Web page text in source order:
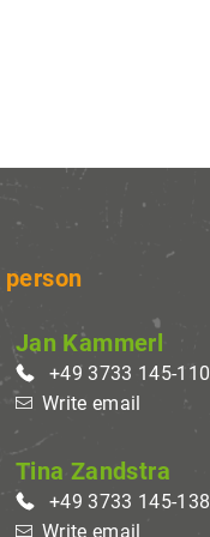
Jan Kammerl
+49 3733 145-110
Write email
Tina Zandstra
+49 3733 145-138
Write email
to